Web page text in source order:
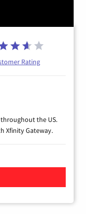
Rating
the US.
Xfinity Gateway.
Internet from